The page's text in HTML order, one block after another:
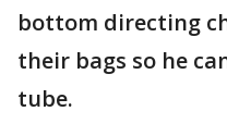
bottom directing
their bags so he
tube.